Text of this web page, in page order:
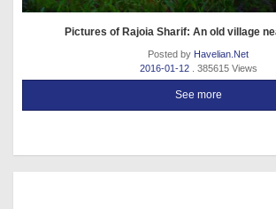
Pictures of Rajoia Sharif: An old village
Posted by Havelian.Net
2016-01-12
. 385615 Views
See more